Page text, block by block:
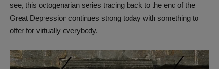
see, this octogenarian series tracing back to the end of the
Great Depression continues strong today with something to
offer for virtually everybody.